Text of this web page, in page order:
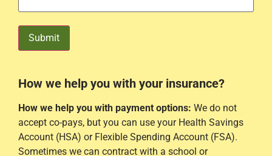
Submit
How we help you with your insurance?
How we help you with payment options: We do not
accept co-pays, but you can use your Health Savings
Account (HSA) or Flexible Spending Account (FSA).
Sometimes we can contract with a school or